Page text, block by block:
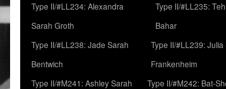
Type II/#LL234: Alexandra
Sarah Groth
Type II/#LL235:
Bahar
Type II/#LL238: Jade Sarah
Bentwich
Type II/#LL239: Julia
Frankenheim
Type II/#M241: Ashley Sarah
Type II/#M242: Bat-